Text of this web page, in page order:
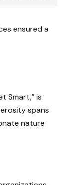
ensured a
Smart,” is
spans
nature